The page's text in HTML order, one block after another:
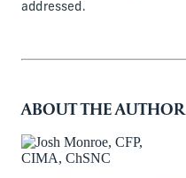
addressed.
ABOUT THE AUTHOR